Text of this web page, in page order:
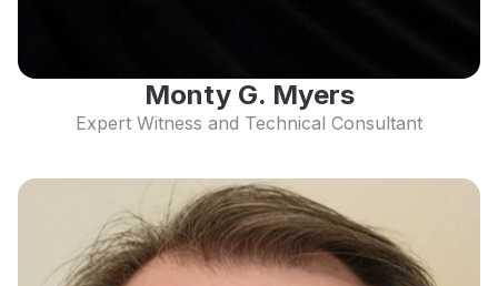
Monty G. Myers
Expert Witness and Technical Consultant